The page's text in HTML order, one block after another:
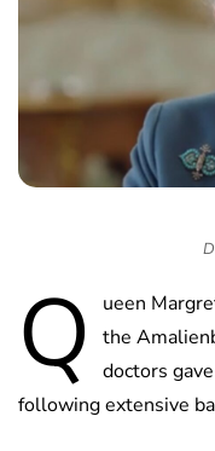
Q
ueen
the
doctors
following extensive